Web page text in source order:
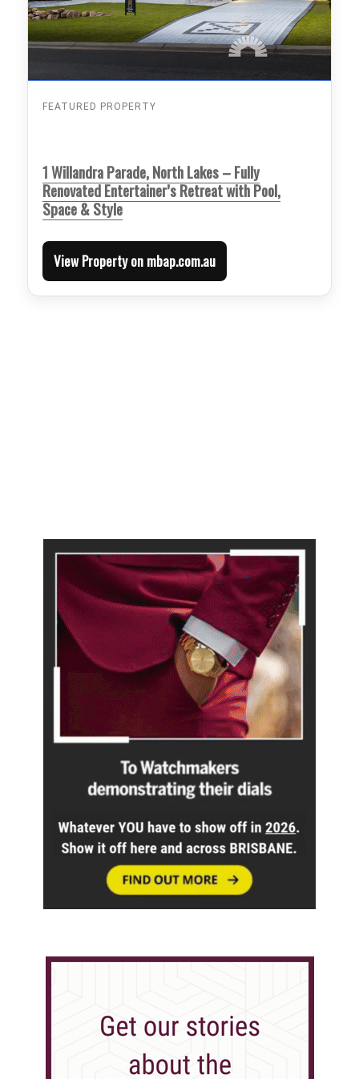
FEATURED PROPERTY
1 Willandra Parade, North Lakes – Fully
Renovated Entertainer’s Retreat with Pool,
Space & Style
View Property on mbap.com.au